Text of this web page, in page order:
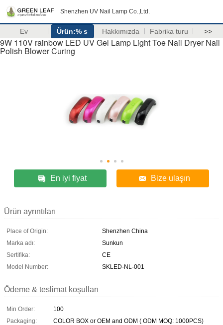
Shenzhen UV Nail Lamp Co.,Ltd.
Ev Ürün:% s Hakkımızda Fabrika turu >>
9W 110V rainbow LED UV Gel Lamp Light Toe Nail Dryer Nail
Polish Blower Curing
En iyi fiyat Bize ulaşın
Ürün ayrıntıları
Place of Origin:
Shenzhen China
Marka adı:
Sunkun
Sertifika:
CE
Model Number:
SKLED-NL-001
Ödeme & teslimat koşulları
Min Order:
100
Packaging:
COLOR BOX or OEM and ODM ( ODM MOQ: 1000PCS)